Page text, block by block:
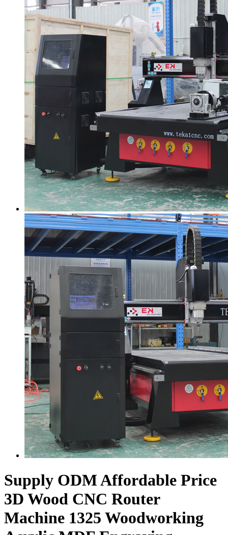
Supply ODM Affordable Price
3D Wood CNC Router
Machine 1325 Woodworking